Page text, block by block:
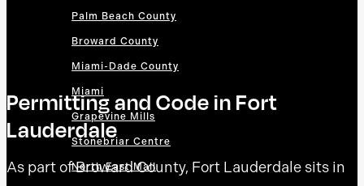
Palm Beach County
Broward County
Miami-Dade County
Miami
Grapevine Mills
Stonebriar Centre
North East Mall
Permitting and Code in Fort
Lauderdale
As part of Broward County, Fort Lauderdale sits in